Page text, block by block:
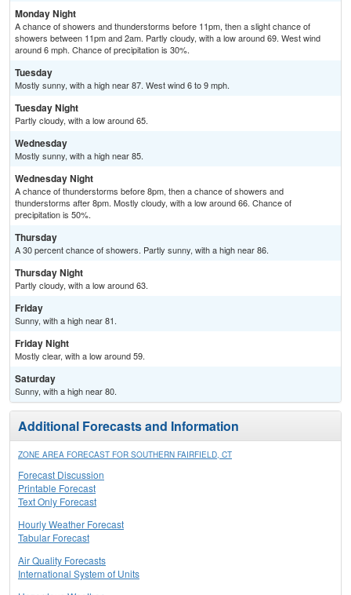
Monday Night
A chance of showers and thunderstorms before 11pm, then a slight chance of
showers between 11pm and 2am. Partly cloudy, with a low around 69. West wind
around 6 mph. Chance of precipitation is 30%.
Tuesday
Mostly sunny, with a high near 87. West wind 6 to 9 mph.
Tuesday Night
Partly cloudy, with a low around 65.
Wednesday
Mostly sunny, with a high near 85.
Wednesday Night
A chance of thunderstorms before 8pm, then a chance of showers and
thunderstorms after 8pm. Mostly cloudy, with a low around 66. Chance of
precipitation is 50%.
Thursday
A 30 percent chance of showers. Partly sunny, with a high near 86.
Thursday Night
Partly cloudy, with a low around 63.
Friday
Sunny, with a high near 81.
Friday Night
Mostly clear, with a low around 59.
Saturday
Sunny, with a high near 80.
Additional Forecasts and Information
ZONE AREA FORECAST FOR SOUTHERN FAIRFIELD, CT
Forecast Discussion
Printable Forecast
Text Only Forecast
Hourly Weather Forecast
Tabular Forecast
Air Quality Forecasts
International System of Units